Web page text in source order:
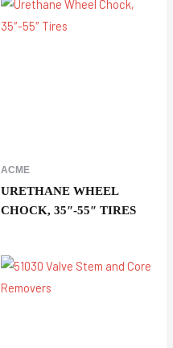
ACME
URETHANE WHEEL
CHOCK, 35″-55″ TIRES